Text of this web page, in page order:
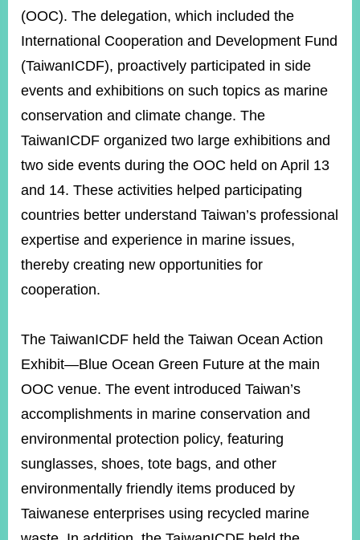
EMBASSIES
&
MISSIONS
GOVERNMENT
INFORMATION
SERVICE
RELATED
WEBSITES
Minister's
Mailbox
Fan
Page
LINE
Twitter)
YouTube
RSS
Accessibility
Security
Government
(OOC). The delegation, which included the
International Cooperation and Development Fund
(TaiwanICDF), proactively participated in side
events and exhibitions on such topics as marine
conservation and climate change. The
TaiwanICDF organized two large exhibitions and
two side events during the OOC held on April 13
and 14. These activities helped participating
countries better understand Taiwan’s professional
expertise and experience in marine issues,
thereby creating new opportunities for
cooperation.
The TaiwanICDF held the Taiwan Ocean Action
Exhibit—Blue Ocean Green Future at the main
OOC venue. The event introduced Taiwan’s
accomplishments in marine conservation and
environmental protection policy, featuring
sunglasses, shoes, tote bags, and other
environmentally friendly items produced by
Taiwanese enterprises using recycled marine